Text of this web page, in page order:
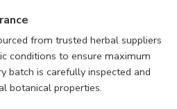
from trusted herbal suppliers
conditions to ensure maximum
batch is carefully inspected and
botanical properties.